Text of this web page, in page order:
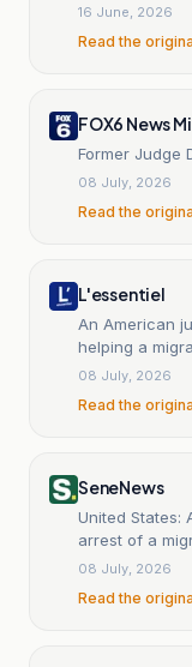
16 June, 2026
Read the
FOX6 News
Former Judge
08 July, 2026
Read the
L'essentiel
An American
helping a
08 July, 2026
Read the
SeneNews
United States:
arrest of a
08 July, 2026
Read the